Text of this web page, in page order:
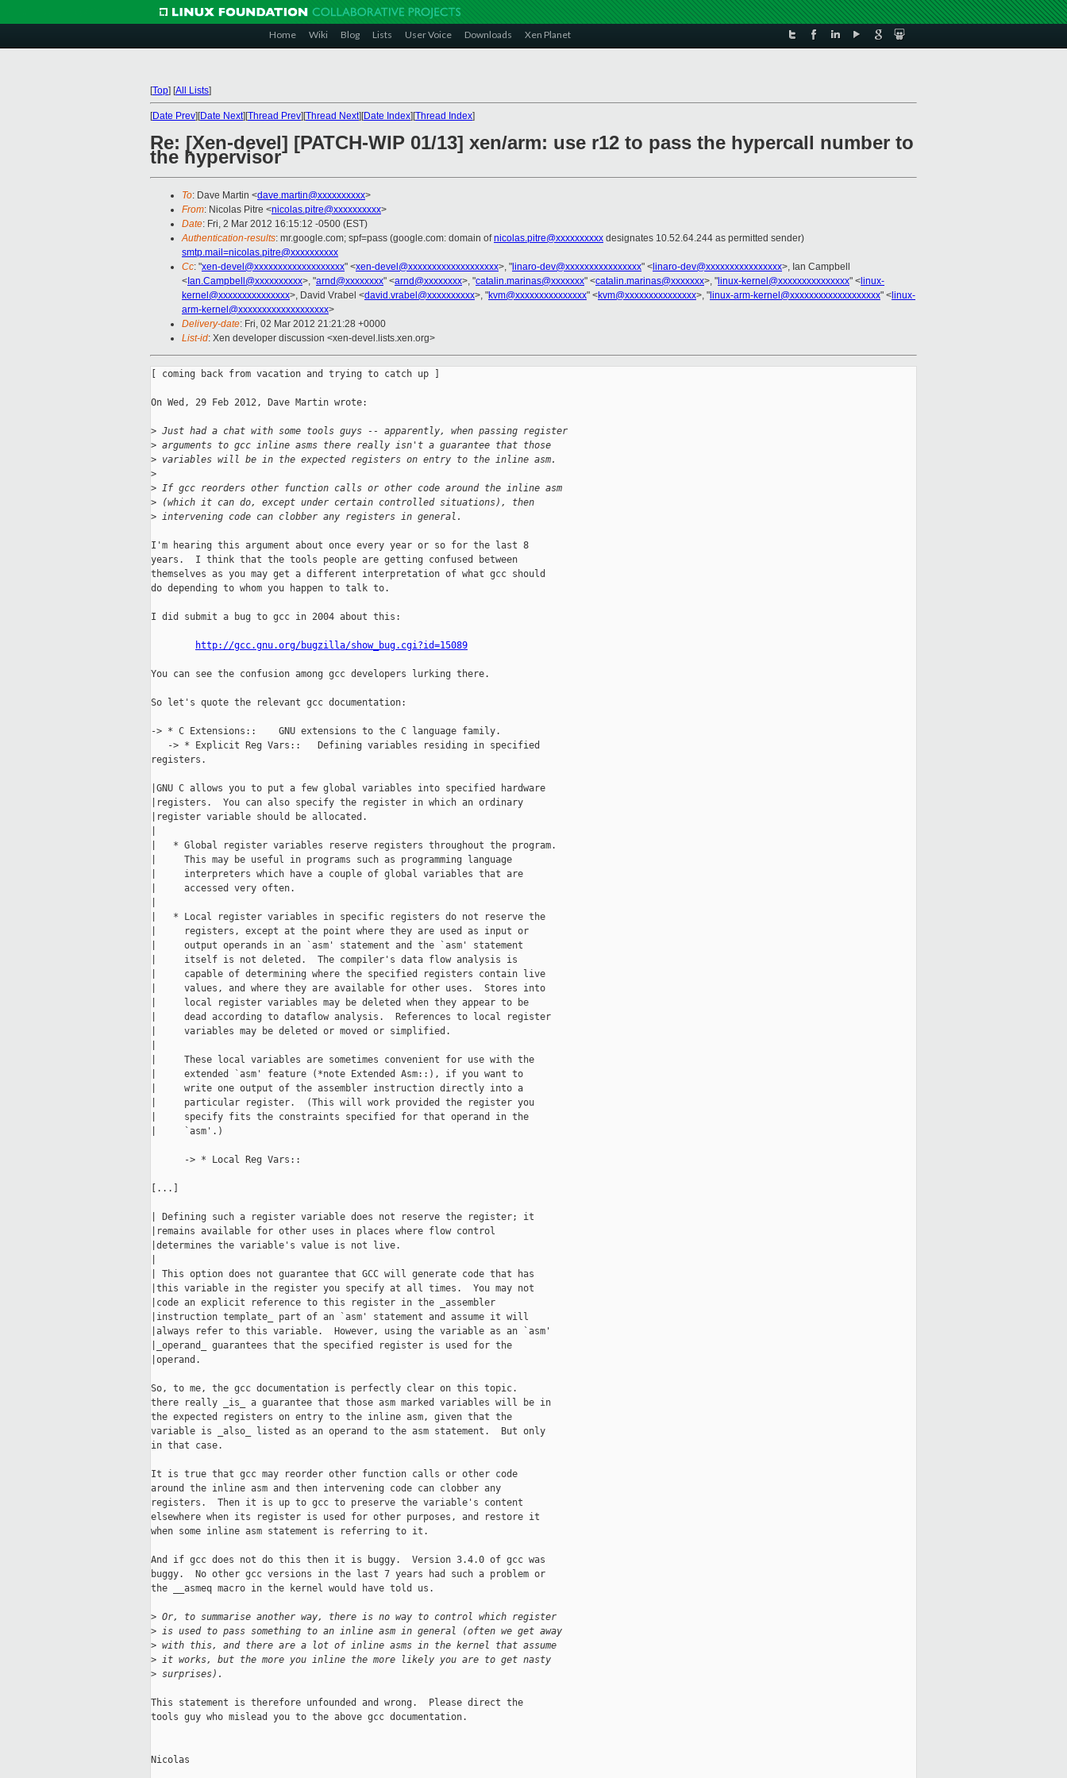
Home Wiki Blog Lists User Voice Downloads Xen Planet
[Top] [All Lists]
[Date Prev][Date Next][Thread Prev][Thread Next][Date Index][Thread Index]
Re: [Xen-devel] [PATCH-WIP 01/13] xen/arm: use r12 to pass the hypercall number to
the hypervisor
To: Dave Martin <dave.martin@xxxxxxxxxx>
From: Nicolas Pitre <nicolas.pitre@xxxxxxxxxx>
Date: Fri, 2 Mar 2012 16:15:12 -0500 (EST)
Authentication-results: mr.google.com; spf=pass (google.com: domain ofnicolas.pitre@xxxxxxxxxx designates 10.52.64.244 as permitted sender)
smtp.mail=nicolas.pitre@xxxxxxxxxx
Cc: "xen-devel@xxxxxxxxxxxxxxxxxxx" <xen-devel@xxxxxxxxxxxxxxxxxxx>, " linaro-dev@xxxxxxxxxxxxxxxx" < linaro-dev@xxxxxxxxxxxxxxxx>, Ian Campbell
< Ian.Campbell@xxxxxxxxxx>, "arnd@xxxxxxxx" <arnd@xxxxxxxx>, "catalin.marinas@xxxxxxx" <catalin.marinas@xxxxxxx>, " linux-kernel@xxxxxxxxxxxxxxx" < linux-
kernel@xxxxxxxxxxxxxxx>, David Vrabel <david.vrabel@xxxxxxxxxx>, "kvm@xxxxxxxxxxxxxxx" <kvm@xxxxxxxxxxxxxxx>, " linux-arm-kernel@xxxxxxxxxxxxxxxxxxx" < linux-
arm-kernel@xxxxxxxxxxxxxxxxxxx>
Delivery-date: Fri, 02 Mar 2012 21:21:28 +0000
List-id: Xen developer discussion <xen-devel.lists.xen.org>
[ coming back from vacation and trying to catch up ]
On Wed, 29 Feb 2012, Dave Martin wrote:
> Just had a chat with some tools guys -- apparently, when passing register
> arguments to gcc inline asms there really isn't a guarantee that those
> variables will be in the expected registers on entry to the inline asm.
>
> If gcc reorders other function calls or other code around the inline asm
> (which it can do, except under certain controlled situations), then
> intervening code can clobber any registers in general.
I'm hearing this argument about once every year or so for the last 8
years.  I think that the tools people are getting confused between
themselves as you may get a different interpretation of what gcc should
do depending to whom you happen to talk to.
I did submit a bug to gcc in 2004 about this:
http://gcc.gnu.org/bugzilla/show_bug.cgi?id=15089
You can see the confusion among gcc developers lurking there.
So let's quote the relevant gcc documentation:
-> * C Extensions::    GNU extensions to the C language family.
   -> * Explicit Reg Vars::   Defining variables residing in specified
registers.
|GNU C allows you to put a few global variables into specified hardware
|registers.  You can also specify the register in which an ordinary
|register variable should be allocated.
|   * Global register variables reserve registers throughout the program.
|     This may be useful in programs such as programming language
|     interpreters which have a couple of global variables that are
|     accessed very often.
|   * Local register variables in specific registers do not reserve the
|     registers, except at the point where they are used as input or
|     output operands in an `asm' statement and the `asm' statement
|     itself is not deleted.  The compiler's data flow analysis is
|     capable of determining where the specified registers contain live
|     values, and where they are available for other uses.  Stores into
|     local register variables may be deleted when they appear to be
|     dead according to dataflow analysis.  References to local register
|     variables may be deleted or moved or simplified.
|     These local variables are sometimes convenient for use with the
|     extended `asm' feature (*note Extended Asm::), if you want to
|     write one output of the assembler instruction directly into a
|     particular register.  (This will work provided the register you
|     specify fits the constraints specified for that operand in the
|     `asm'.)
      -> * Local Reg Vars::
[...]
| Defining such a register variable does not reserve the register; it
|remains available for other uses in places where flow control
|determines the variable's value is not live.
| This option does not guarantee that GCC will generate code that has
|this variable in the register you specify at all times.  You may not
|code an explicit reference to this register in the _assembler
|instruction template_ part of an `asm' statement and assume it will
|always refer to this variable.  However, using the variable as an `asm'
|_operand_ guarantees that the specified register is used for the
|operand.
So, to me, the gcc documentation is perfectly clear on this topic.
there really _is_ a guarantee that those asm marked variables will be in
the expected registers on entry to the inline asm, given that the
variable is _also_ listed as an operand to the asm statement.  But only
in that case.
It is true that gcc may reorder other function calls or other code
around the inline asm and then intervening code can clobber any
registers.  Then it is up to gcc to preserve the variable's content
elsewhere when its register is used for other purposes, and restore it
when some inline asm statement is referring to it.
And if gcc does not do this then it is buggy.  Version 3.4.0 of gcc was
buggy.  No other gcc versions in the last 7 years had such a problem or
the __asmeq macro in the kernel would have told us.
> Or, to summarise another way, there is no way to control which register
> is used to pass something to an inline asm in general (often we get away
> with this, and there are a lot of inline asms in the kernel that assume
> it works, but the more you inline the more likely you are to get nasty
> surprises).
This statement is therefore unfounded and wrong.  Please direct the
tools guy who mislead you to the above gcc documentation.
Nicolas